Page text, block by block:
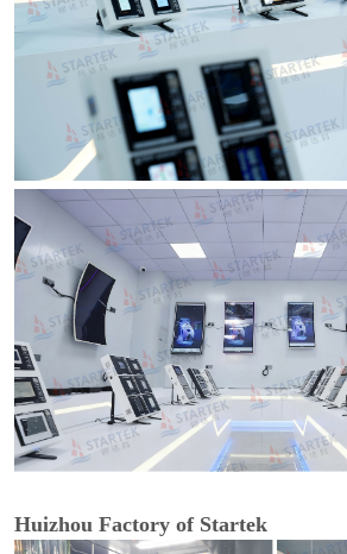
Huizhou Factory of Startek